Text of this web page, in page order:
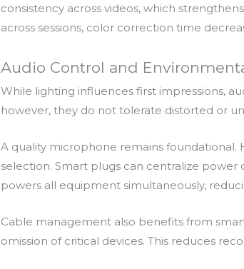
consistency across videos, which
across sessions, color correction time
Audio Control and
While lighting influences first impressions,
however, they do not tolerate distorted or
A quality microphone remains
selection. Smart plugs can centralize
powers all equipment simultaneously,
Cable management also benefits from
omission of critical devices. This reduces